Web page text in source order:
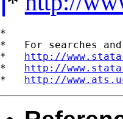
*
*   For searches
* http://
* http://
* http://